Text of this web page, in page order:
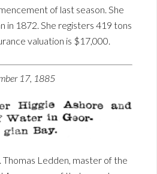
of last season. She
in 1872. She registers 419 tons
valuation is $17,000.
17, 1885
Ledden, master of the